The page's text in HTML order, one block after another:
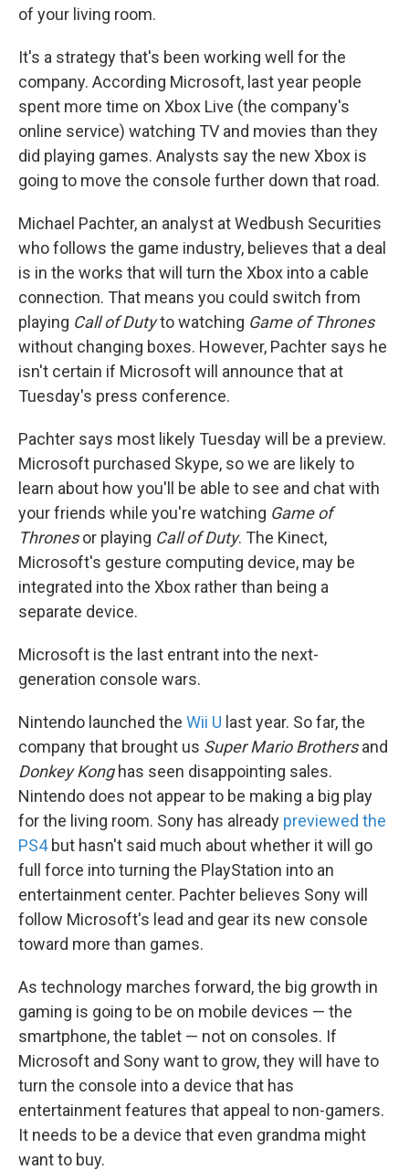
of your living room.
It's a strategy that's been working well for the
company. According Microsoft, last year people
spent more time on Xbox Live (the company's
online service) watching TV and movies than they
did playing games. Analysts say the new Xbox is
going to move the console further down that road.
Michael Pachter, an analyst at Wedbush Securities
who follows the game industry, believes that a deal
is in the works that will turn the Xbox into a cable
connection. That means you could switch from
playing Call of Dutyto watching Game of Thrones
without changing boxes. However, Pachter says he
isn't certain if Microsoft will announce that at
Tuesday's press conference.
Pachter says most likely Tuesday will be a preview.
Microsoft purchased Skype, so we are likely to
learn about how you'll be able to see and chat with
your friends while you're watching Game of
Thronesor playing Call of Duty. The Kinect,
Microsoft's gesture computing device, may be
integrated into the Xbox rather than being a
separate device.
Microsoft is the last entrant into the next-
generation console wars.
Nintendo launched the Wii U last year. So far, the
company that brought us Super Mario Brothersand
Donkey Konghas seen disappointing sales.
Nintendo does not appear to be making a big play
for the living room. Sony has already previewed the
PS4but hasn't said much about whether it will go
full force into turning the PlayStation into an
entertainment center. Pachter believes Sony will
follow Microsoft's lead and gear its new console
toward more than games.
As technology marches forward, the big growth in
gaming is going to be on mobile devices — the
smartphone, the tablet — not on consoles. If
Microsoft and Sony want to grow, they will have to
turn the console into a device that has
entertainment features that appeal to non-gamers.
It needs to be a device that even grandma might
want to buy.